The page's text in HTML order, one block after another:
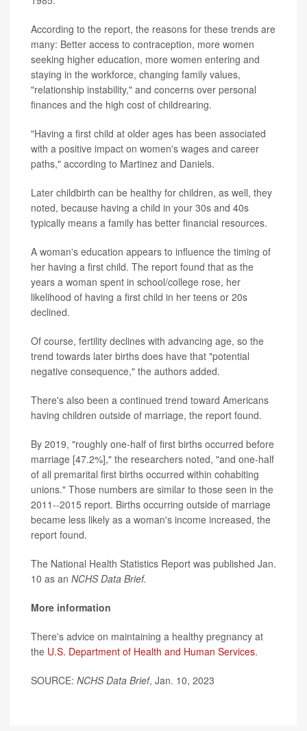
According to the report, the reasons for these trends are
many: Better access to contraception, more women
seeking higher education, more women entering and
staying in the workforce, changing family values,
"relationship instability," and concerns over personal
finances and the high cost of childrearing.
"Having a first child at older ages has been associated
with a positive impact on women's wages and career
paths," according to Martinez and Daniels.
Later childbirth can be healthy for children, as well, they
noted, because having a child in your 30s and 40s
typically means a family has better financial resources.
A woman's education appears to influence the timing of
her having a first child. The report found that as the
years a woman spent in school/college rose, her
likelihood of having a first child in her teens or 20s
declined.
Of course, fertility declines with advancing age, so the
trend towards later births does have that "potential
negative consequence," the authors added.
There's also been a continued trend toward Americans
having children outside of marriage, the report found.
By 2019, "roughly one-half of first births occurred before
marriage [47.2%]," the researchers noted, "and one-half
of all premarital first births occurred within cohabiting
unions." Those numbers are similar to those seen in the
2011--2015 report. Births occurring outside of marriage
became less likely as a woman's income increased, the
report found.
The National Health Statistics Report was published Jan.
10 as an NCHS Data Brief.
More information
There's advice on maintaining a healthy pregnancy at
the U.S. Department of Health and Human Services.
SOURCE: NCHS Data Brief, Jan. 10, 2023